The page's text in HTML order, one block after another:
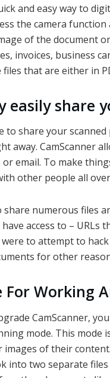
and easy way to
the camera
of the document
invoices, business
files that are either in
easily share
to share your
away. CamScanner
email. To make
other people all
share numerous files
access to – URLs
were to attempt to
for other
For Working
CamScanner,
mode. This mode
images of their
into two separate